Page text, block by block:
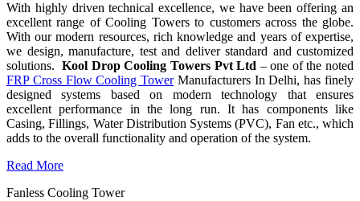
With highly driven technical excellence, we have been offering an
excellent range of Cooling Towers to customers across the globe.
With our modern resources, rich knowledge and years of expertise,
we design, manufacture, test and deliver standard and customized
solutions.Kool Drop Cooling Towers Pvt Ltd – one of the noted
FRP Cross Flow Cooling TowerManufacturers In Delhi, has finely
designed systems based on modern technology that ensures
excellent performance in the long run. It has components like
Casing, Fillings, Water Distribution Systems (PVC), Fan etc., which
adds to the overall functionality and operation of the system.
Read More
Fanless Cooling Tower